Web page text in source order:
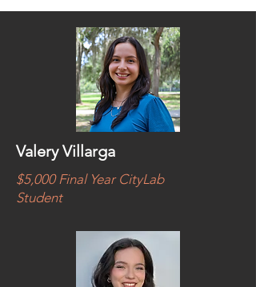
Valery Villarga
$5,000 Final Year CityLab
Student